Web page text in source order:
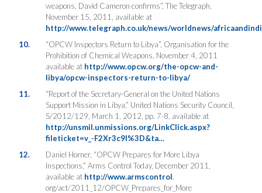
weapons, David Cameron confirms”, The Telegraph,
November 15, 2011, available at
http://www.telegraph.co.uk/news/worldnews/
10.
“OPCW Inspectors Return to Libya”, Organisation for the
Prohibition of Chemical Weapons, November 4, 2011
available at http://www.opcw.org/the-opcw-and-
libya/opcw-inspectors-return-to-libya/
11.
“Report of the Secretary-General on the United Nations
Support Mission in Libya,” United Nations Security Council,
S/2012/129, March 1, 2012, pp. 7-8, available at
http://unsmil.unmissions.org/LinkClick.aspx?
fileticket=v_-F2Xr3c9I%3D&ta…
12.
Daniel Horner, “OPCW Prepares for More Libya
Inspections,” Arms Control Today, December 2011,
available at http://www.armscontrol.
org/act/2011_12/OPCW_Prepares_for_More